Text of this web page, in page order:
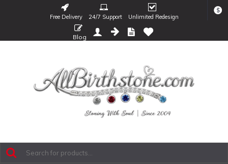
Free Delivery 24/7 Support Unlimited Redesign
$
Blog